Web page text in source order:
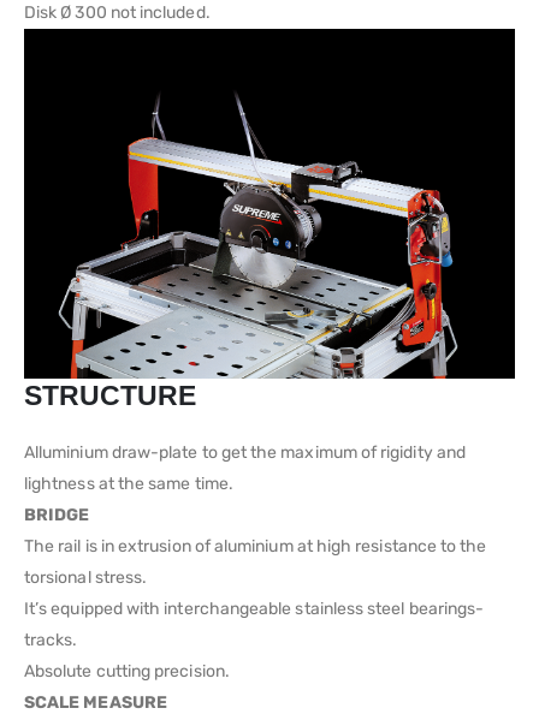
Disk Ø 300 not included.
STRUCTURE
Alluminium draw-plate to get the maximum of rigidity and
lightness at the same time.
BRIDGE
The rail is in extrusion of aluminium at high resistance to the
torsional stress.
It’s equipped with interchangeable stainless steel bearings-
tracks.
Absolute cutting precision.
SCALE MEASURE